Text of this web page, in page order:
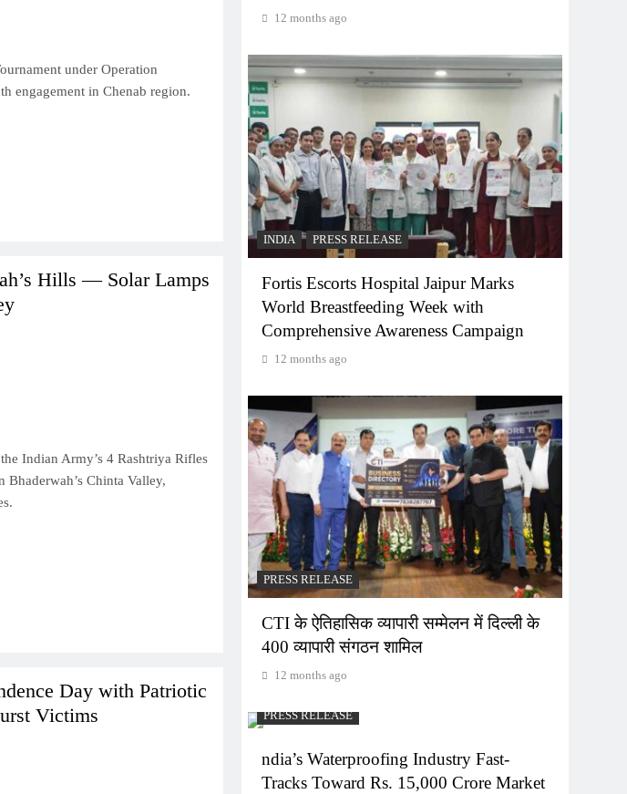
under Operation
engagement in Chenab region.
Hills — Solar Lamps
Indian Army’s 4 Rashtriya Rifles
Chinta Valley,
Day with Patriotic
Victims
12 months ago
INDIA PRESS RELEASE
Fortis Escorts Hospital Jaipur Marks
World Breastfeeding Week with
Comprehensive Awareness Campaign
12 months ago
PRESS RELEASE
CTI के ऐतिहासिक व्यापारी सम्मेलन में दिल्ली के
400 व्यापारी संगठन शामिल
12 months ago
PRESS RELEASE
ndia’s Waterproofing Industry Fast-
Tracks Toward Rs. 15,000 Crore Market